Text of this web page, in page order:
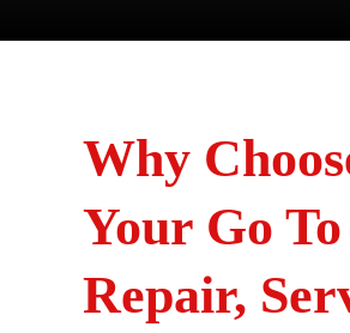
Why
Your Go
Repair,